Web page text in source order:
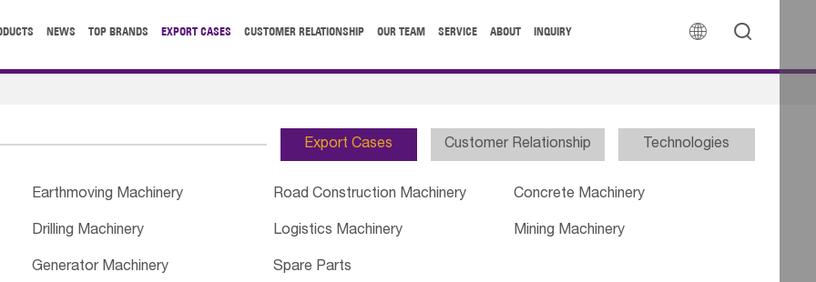
 
NEWS TOP BRANDS EXPORT CASES CUSTOMER RELATIONSHIP OUR TEAM SERVICE ABOUT INQUIRY
Export Cases Customer Relationship Technologies
Earthmoving Machinery Road Construction Machinery Concrete Machinery
Drilling Machinery Logistics Machinery Mining Machinery
Generator Machinery Spare Parts